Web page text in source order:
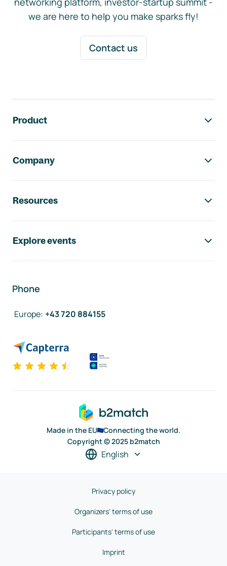
we are here to help you make sparks fly!
Contact us
Product
Company
Resources
Explore events
Phone
Europe: +43 720 884155
Made in the EU
Connecting the world.
Copyright © 2025 b2match
English
Privacy policy
Organizers' terms of use
Participants' terms of use
Imprint